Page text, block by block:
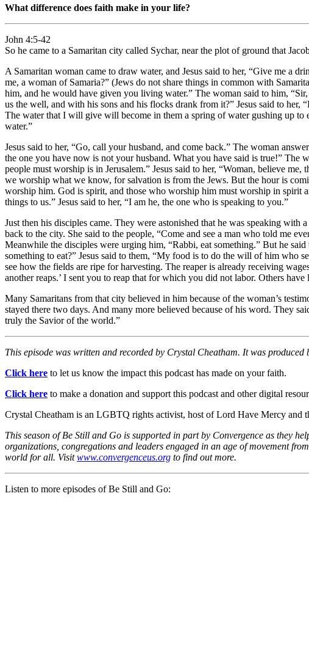
What difference does faith make in your life?
John 4:5-42
So he came to a Samaritan city called Sychar, near the plot of ground that
A Samaritan woman came to draw water, and Jesus said to her, “Give me a
me, a woman of Samaria?” (Jews do not share things in common with
him, and he would have given you living water.” The woman said to him,
us the well, and with his sons and his flocks drank from it?” Jesus said to
The water that I will give will become in them a spring of water gushing up to
water.”
Jesus said to her, “Go, call your husband, and come back.” The woman
the one you have now is not your husband. What you have said is true!” The
people must worship is in Jerusalem.” Jesus said to her, “Woman, believe
we worship what we know, for salvation is from the Jews. But the hour is
worship him. God is spirit, and those who worship him must worship in spirit
things to us.” Jesus said to her, “I am he, the one who is speaking to you.”
Just then his disciples came. They were astonished that he was speaking
back to the city. She said to the people, “Come and see a man who told me
Meanwhile the disciples were urging him, “Rabbi, eat something.” But he
something to eat?” Jesus said to them, “My food is to do the will of him who
see how the fields are ripe for harvesting. The reaper is already receiving
another reaps.’ I sent you to reap that for which you did not labor. Others
Many Samaritans from that city believed in him because of the woman’s
stayed there two days. And many more believed because of his word. They
truly the Savior of the world.”
This episode was written and recorded by Crystal Cheatham. It was
Click here to let us know the impact this podcast has made on your faith.
Click here to make a donation and support this podcast and other digital
Crystal Cheatham is an LGBTQ rights activist, host of Lord Have Mercy
This season of Be Still and Go is supported in part by Convergence as they
organizations, congregations and leaders engaged in an age of movement
world for all. Visitwww.convergenceus.org to find out more.
Listen to more episodes of Be Still and Go: